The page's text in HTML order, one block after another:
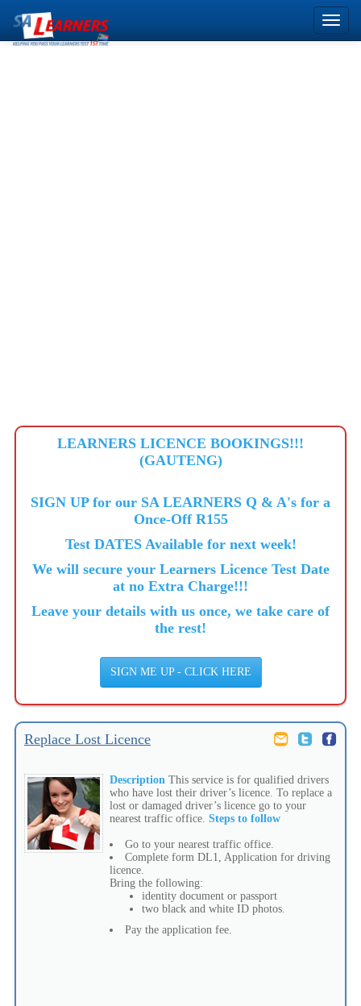
LEARNERS LICENCE BOOKINGS!!!
(GAUTENG)
SIGN UP for our SA LEARNERS Q & A's for a
Once-Off R155
Test DATES Available for next week!
We will secure your Learners Licence Test Date
at no Extra Charge!!!
Leave your details with us once, we take care of
the rest!
SIGN ME UP - CLICK HERE
Replace Lost Licence
Description This service is for qualified drivers
who have lost their driver’s licence. To replace a
lost or damaged driver’s licence go to your
nearest traffic office. Steps to follow
Go to your nearest traffic office.
Complete form DL1, Application for driving
licence.
Bring the following:
identity document or passport
two black and white ID photos.
Pay the application fee.